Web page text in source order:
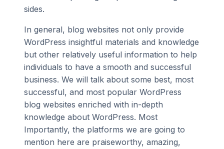
sides.
In general, blog websites not only provide
WordPress insightful materials and knowledge
but other relatively useful information to help
individuals to have a smooth and successful
business. We will talk about some best, most
successful, and most popular WordPress
blog websites enriched with in-depth
knowledge about WordPress. Most
Importantly, the platforms we are going to
mention here are praiseworthy, amazing,